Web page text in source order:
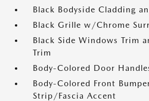
Black Bodyside Cladding
Black Grille w/Chrome
Black Side Windows Trim
Trim
Body-Colored Door
Body-Colored Front
Strip/Fascia Accent